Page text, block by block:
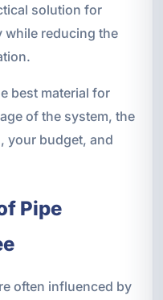
solution for
while reducing the
best material for
of the system, the
your budget, and
Pipe
often influenced by